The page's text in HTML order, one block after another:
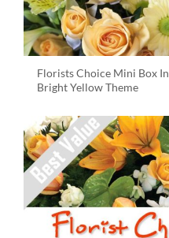
Florists Choice Mini Box In
Bright Yellow Theme